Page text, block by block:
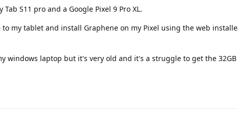
Tab S11 pro and a Google Pixel 9 Pro XL.
my tablet and install Graphene on my Pixel using the web
windows laptop but it's very old and it's a struggle to get the